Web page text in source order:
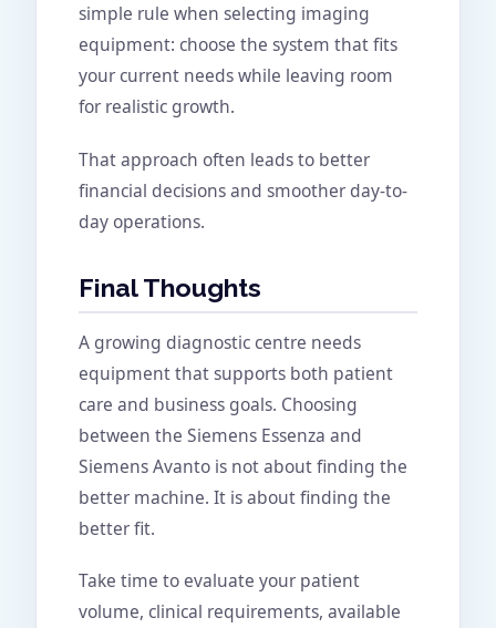
simple rule when selecting imaging
equipment: choose the system that fits
your current needs while leaving room
for realistic growth.
That approach often leads to better
financial decisions and smoother day-to-
day operations.
Final Thoughts
A growing diagnostic centre needs
equipment that supports both patient
care and business goals. Choosing
between the Siemens Essenza and
Siemens Avanto is not about finding the
better machine. It is about finding the
better fit.
Take time to evaluate your patient
volume, clinical requirements, available